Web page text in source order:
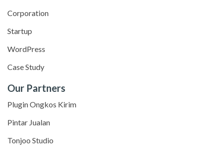
Corporation
Startup
WordPress
Case Study
Our Partners
Plugin Ongkos Kirim
Pintar Jualan
Tonjoo Studio